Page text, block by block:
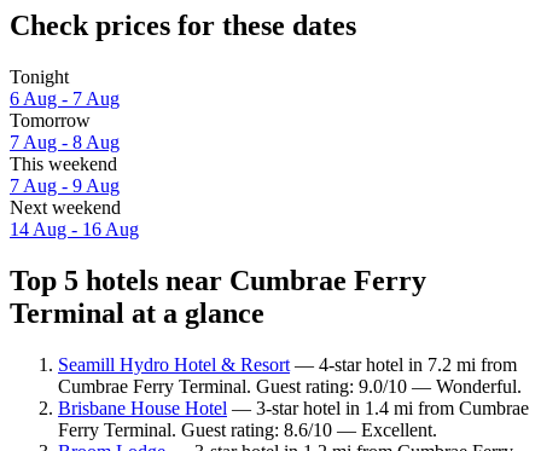
Check prices for these dates
Tonight
6 Aug - 7 Aug
Tomorrow
7 Aug - 8 Aug
This weekend
7 Aug - 9 Aug
Next weekend
14 Aug - 16 Aug
Top 5 hotels near Cumbrae Ferry
Terminal at a glance
Seamill Hydro Hotel & Resort — 4-star hotel in 7.2 mi from
Cumbrae Ferry Terminal. Guest rating: 9.0/10 — Wonderful.
Brisbane House Hotel — 3-star hotel in 1.4 mi from Cumbrae
Ferry Terminal. Guest rating: 8.6/10 — Excellent.